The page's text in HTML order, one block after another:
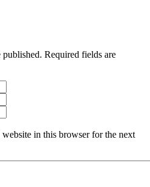
published. Required fields are
website in this browser for the next